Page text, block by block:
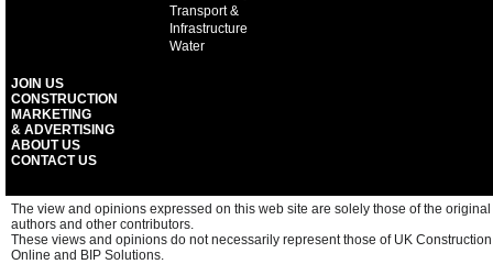
Transport &
Infrastructure
Water
JOIN US
CONSTRUCTION
MARKETING
& ADVERTISING
ABOUT US
CONTACT US
The view and opinions expressed on this web site are solely those of the original
authors and other contributors.
These views and opinions do not necessarily represent those of UK Construction
Online and BIP Solutions.